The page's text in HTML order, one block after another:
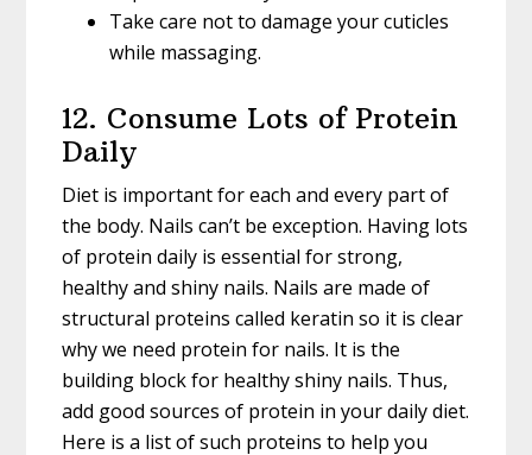
Take care not to damage your cuticles
while massaging.
12. Consume Lots of Protein
Daily
Diet is important for each and every part of
the body. Nails can’t be exception. Having lots
of protein daily is essential for strong,
healthy and shiny nails. Nails are made of
structural proteins called keratin so it is clear
why we need protein for nails. It is the
building block for healthy shiny nails. Thus,
add good sources of protein in your daily diet.
Here is a list of such proteins to help you